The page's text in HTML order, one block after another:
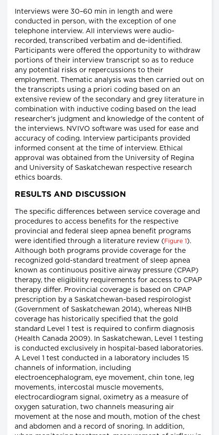
Interviews were 30–60 min in length and were
conducted in person, with the exception of one
telephone interview. All interviews were audio-
recorded, transcribed verbatim and de-identified.
Participants were offered the opportunity to withdraw
portions of their interview transcript so as to reduce
any potential risks or repercussions to their
employment. Thematic analysis was then carried out on
the transcripts using a priori coding based on an
extensive review of the secondary and grey literature in
combination with inductive coding based on the lead
researcher's judgment and knowledge of the content of
the interviews. NVIVO software was used for ease and
accuracy of coding. Interview participants provided
informed consent at the time of interview. Ethical
approval was obtained from the University of Regina
and University of Saskatchewan respective research
ethics boards.
RESULTS AND DISCUSSION
The specific differences between service coverage and
procedures to access benefits for the respective
provincial and federal sleep apnea benefit programs
were identified through a literature review ( Figure 1 ).
Although both programs provide coverage for the
recognized gold-standard treatment of sleep apnea
known as continuous positive airway pressure (CPAP)
therapy, the eligibility requirements for access to CPAP
therapy differ. Provincial coverage is based on CPAP
prescription by a Saskatchewan-based respirologist
(Government of Saskatchewan 2014), whereas NIHB
coverage has historically specified that the gold
standard Level 1 test is required to confirm diagnosis
(Health Canada 2009). In Saskatchewan, Level 1 testing
is conducted exclusively in hospital-based laboratories.
A Level 1 test conducted in a laboratory includes 15
channels of information, including
electroencephalogram, eye movement, chin tone, leg
movements, intercostal muscle movements,
electrocardiogram signal, oximetry as a measure of
oxygen saturation, two channels measuring air
movement at the nose and mouth, motion of the chest
and abdomen and a record of snoring. In addition,